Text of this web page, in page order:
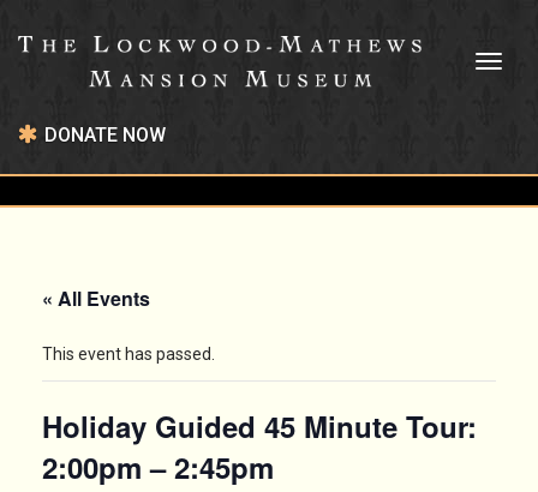
DONATE NOW
« All Events
This event has passed.
Holiday Guided 45 Minute Tour:
2:00pm – 2:45pm